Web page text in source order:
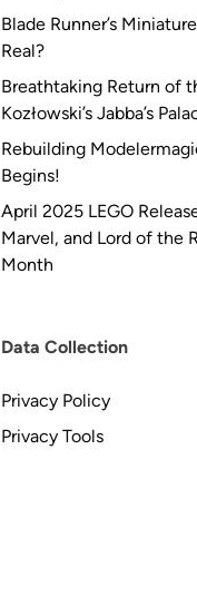
Blade Runner’s
Real?
Breathtaking Return of
Kozłowski’s Jabba’s
Rebuilding
Begins!
April 2025 LEGO
Marvel, and Lord of the
Month
Data Collection
Privacy Policy
Privacy Tools